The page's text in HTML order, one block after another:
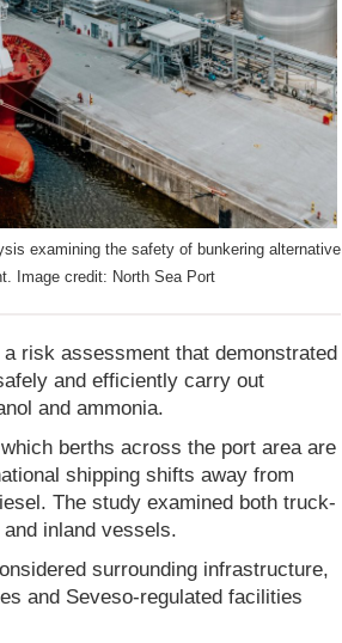
examining the safety of bunkering alternative
Image credit: North Sea Port
risk assessment that demonstrated
and efficiently carry out
and ammonia.
berths across the port area are
shipping shifts away from
The study examined both truck-
inland vessels.
surrounding infrastructure,
and Seveso-regulated facilities